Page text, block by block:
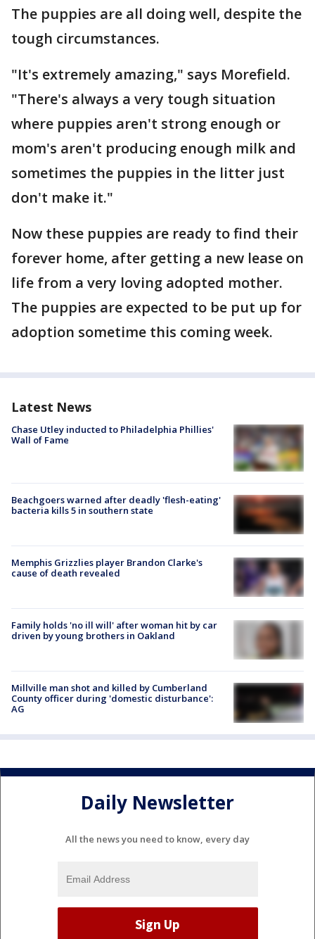
The puppies are all doing well, despite the
tough circumstances.
"It's extremely amazing," says Morefield.
"There's always a very tough situation
where puppies aren't strong enough or
mom's aren't producing enough milk and
sometimes the puppies in the litter just
don't make it."
Now these puppies are ready to find their
forever home, after getting a new lease on
life from a very loving adopted mother.
The puppies are expected to be put up for
adoption sometime this coming week.
Latest News
Chase Utley inducted to Philadelphia Phillies'
Wall of Fame
Beachgoers warned after deadly 'flesh-eating'
bacteria kills 5 in southern state
Memphis Grizzlies player Brandon Clarke's
cause of death revealed
Family holds 'no ill will' after woman hit by car
driven by young brothers in Oakland
Millville man shot and killed by Cumberland
County officer during 'domestic disturbance':
AG
Daily Newsletter
All the news you need to know, every day